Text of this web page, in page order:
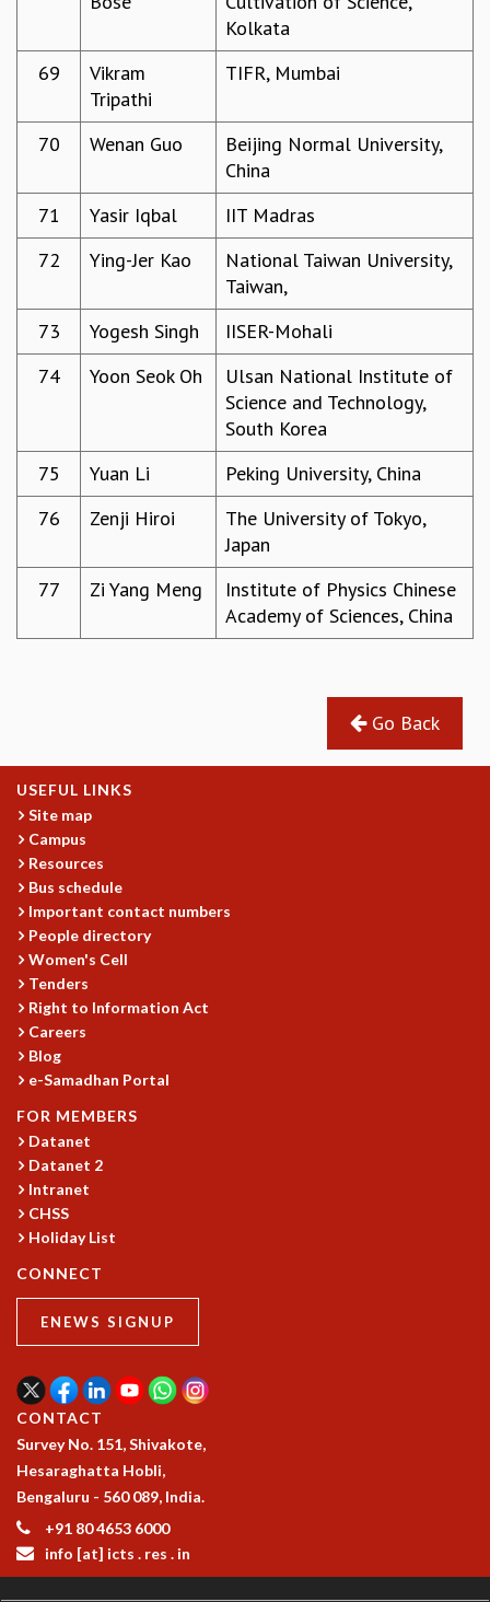
Kolkata
69
Vikram
Tripathi
TIFR, Mumbai
70 Wenan Guo
Beijing Normal University,
China
71
Yasir Iqbal
IIT Madras
72
Ying-Jer Kao
National Taiwan University,
Taiwan,
73
Yogesh Singh
IISER-Mohali
74
Yoon Seok Oh
Ulsan National Institute of
Science and Technology,
South Korea
75
Yuan Li
Peking University, China
76
Zenji Hiroi
The University of Tokyo,
Japan
77
Zi Yang Meng
Institute of Physics Chinese
Academy of Sciences, China
Go Back
USEFUL LINKS
Site map
Campus
Resources
Bus schedule
Important contact numbers
People directory
Women's Cell
Tenders
Right to Information Act
Careers
Blog
e-Samadhan Portal
FOR MEMBERS
Datanet
Datanet 2
Intranet
CHSS
Holiday List
CONNECT
ENEWS SIGNUP
CONTACT
Survey No. 151, Shivakote,
Hesaraghatta Hobli,
Bengaluru - 560 089, India.
+91 80 4653 6000
info [at] icts . res . in